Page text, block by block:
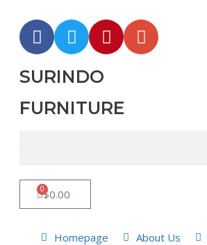
SURINDO
FURNITURE
$0.00
0
Homepage About Us